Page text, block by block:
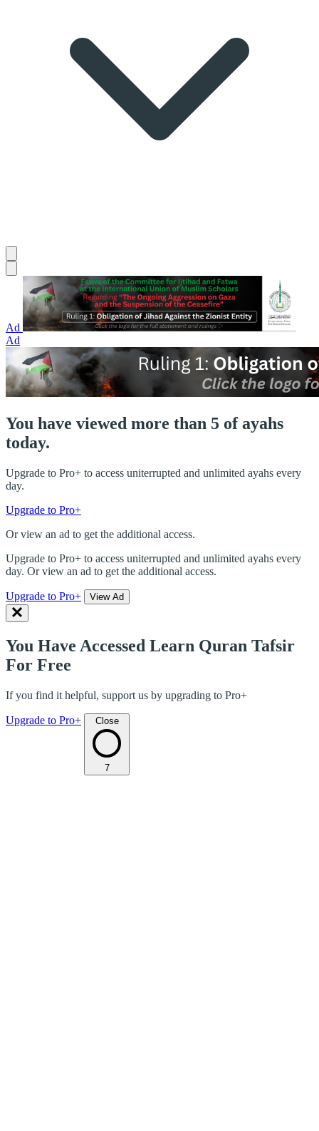
Ad
Ad
You have viewed more than 5 of ayahs
today.
Upgrade to Pro+ to access uniterrupted and unlimited ayahs every
day.
Upgrade to Pro+
Or view an ad to get the additional access.
Upgrade to Pro+ to access uniterrupted and unlimited ayahs every
day. Or view an ad to get the additional access.
Upgrade to Pro+ View Ad
You Have Accessed Learn Quran Tafsir
For Free
If you find it helpful, support us by upgrading to Pro+
Upgrade to Pro+ Close
7